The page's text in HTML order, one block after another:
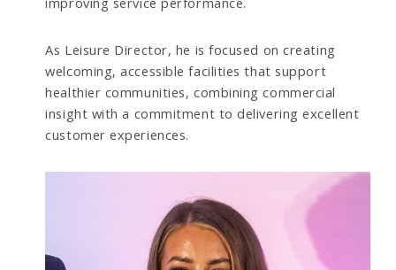
As Leisure Director, he is focused on creating
welcoming, accessible facilities that support
healthier communities, combining commercial
insight with a commitment to delivering excellent
customer experiences.